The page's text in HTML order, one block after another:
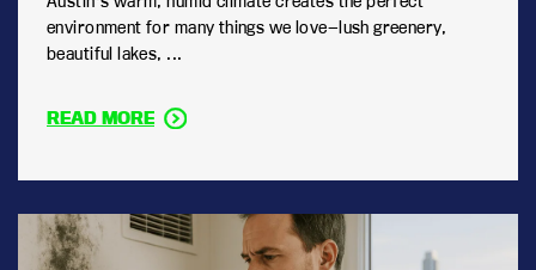
environment for many things we love—lush greenery,
beautiful lakes, ...
READ MORE